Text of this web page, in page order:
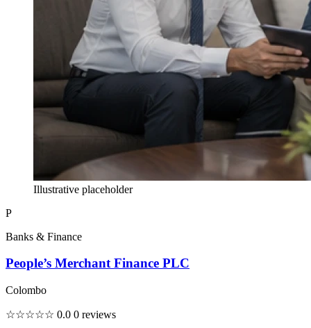
Illustrative placeholder
P
Banks & Finance
People’s Merchant Finance PLC
Colombo
☆☆☆☆☆ 0.0 0 reviews